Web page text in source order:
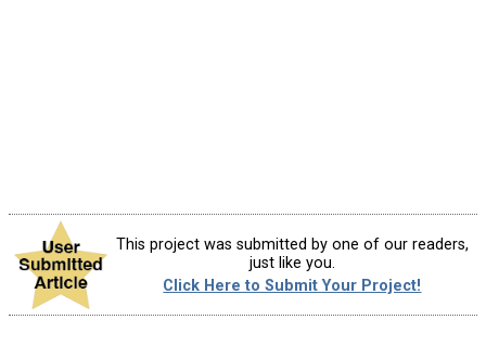
This project was submitted by one of our readers,
just like you.
Click Here to Submit Your Project!